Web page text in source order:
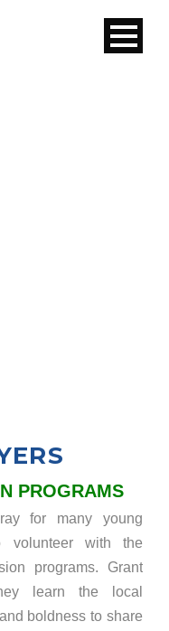
PROGRAMS
for many young
volunteer with the
programs. Grant
learn the local
boldness to share